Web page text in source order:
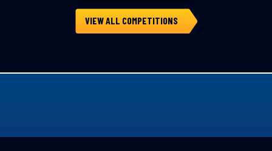
VIEW ALL COMPETITIONS